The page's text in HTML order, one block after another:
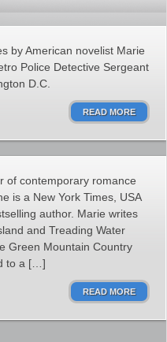
by American novelist Marie
Police Detective Sergeant
D.C.
READ MORE
of contemporary romance
is a New York Times, USA
author. Marie writes
and Treading Water
Green Mountain Country
to a […]
READ MORE